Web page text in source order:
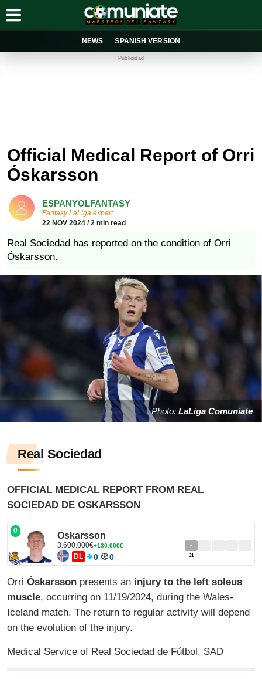
NEWS SPANISH VERSION
Publicidad
Official Medical Report of Orri
Óskarsson
ESPANYOLFANTASY
Fantasy LaLiga expert
22 NOV 2024 / 2 min read
Real Sociedad has reported on the condition of Orri
Óskarsson.
Photo: LaLiga Comuniate
Real Sociedad
OFFICIAL MEDICAL REPORT FROM REAL
SOCIEDAD DE OSKARSSON
0 Oskarsson
3.600.000€+130.000€ -
J1
DL 0 0
Orri Óskarsson presents an injury to the left soleus
muscle, occurring on 11/19/2024, during the Wales-
Iceland match. The return to regular activity will depend
on the evolution of the injury.
Medical Service of Real Sociedad de Fútbol, SAD